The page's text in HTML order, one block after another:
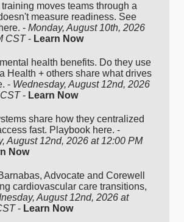
moves teams through a
measure readiness. See
- Monday, August 10th, 2026
CST- Learn Now
health benefits. Do they use
Health + others share what drives
- Wednesday, August 12nd, 2026
- Learn Now
share how they centralized
fast. Playbook here. -
August 12nd, 2026 at 12:00 PM
Now
Advocate and Corewell
cardiovascular care transitions,
August 12nd, 2026 at
- Learn Now